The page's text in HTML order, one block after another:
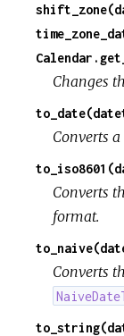
Changes
Converts a
Converts
format.
Converts